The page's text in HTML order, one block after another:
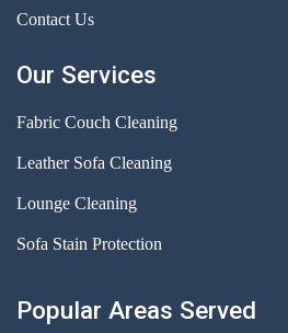
Contact Us
Our Services
Fabric Couch Cleaning
Leather Sofa Cleaning
Lounge Cleaning
Sofa Stain Protection
Popular Areas Served